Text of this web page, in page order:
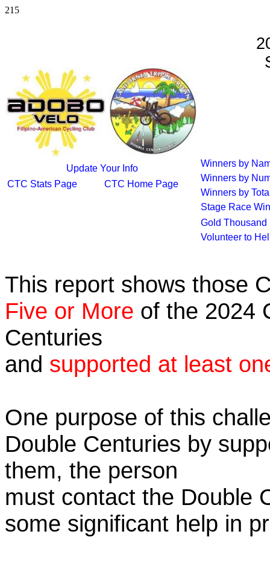
215
Update Your Info
CTC Stats Page
CTC Home Page
Winners by
Winners by
Winners by
Stage Race
Gold Thousand
Volunteer to
This report shows those
Five or More of the 2024
Centuries
and supported at least
One purpose of this
Double Centuries by
them, the person
must contact the Double
some significant help in